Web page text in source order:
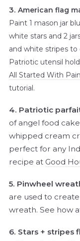
3. American flag
Paint 1 mason jar
white stars and 2
and white stripes to
Patriotic utensil
All Started With
tutorial.
4. Patriotic
of angel food
whipped cream
perfect for any
recipe at Good
5. Pinwheel
are used to
wreath. See how
6. Stars + stripes